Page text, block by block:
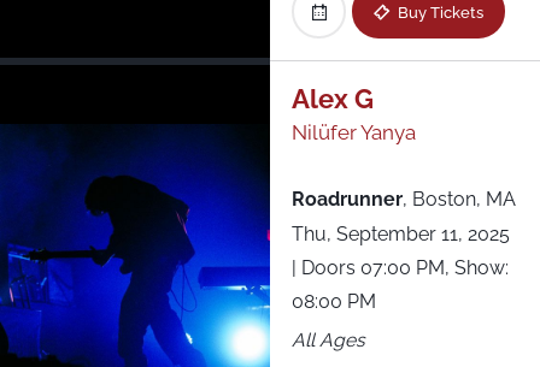
Buy Tickets
Alex G
Nilüfer Yanya
Roadrunner, Boston, MA
Thu, September 11, 2025
| Doors 07:00 PM, Show:
08:00 PM
All Ages